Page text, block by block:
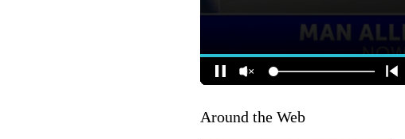
Around the Web